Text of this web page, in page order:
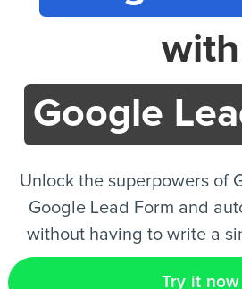
EN
with
Google
Unlock the superpowers of
Google Lead Form and
without having to write a
Try it now